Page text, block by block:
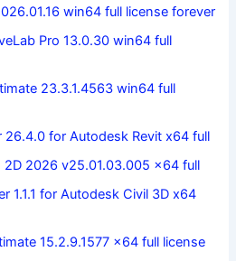
win64 full license forever
Pro 13.0.30 win64 full
23.3.1.4563 win64 full
26.4.0 for Autodesk Revit x64 full
2D 2026 v25.01.03.005 x64 full
1.1.1 for Autodesk Civil 3D x64
15.2.9.1577 x64 full license